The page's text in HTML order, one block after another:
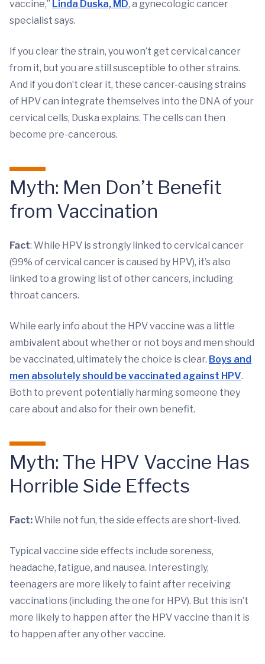
vaccine,” Linda Duska, MD, a gynecologic cancer
specialist says.
If you clear the strain, you won’t get cervical cancer
from it, but you are still susceptible to other strains.
And if you don’t clear it, these cancer-causing strains
of HPV can integrate themselves into the DNA of your
cervical cells, Duska explains. The cells can then
become pre-cancerous.
Myth: Men Don’t Benefit
from Vaccination
Fact: While HPV is strongly linked to cervical cancer
(99% of cervical cancer is caused by HPV), it’s also
linked to a growing list of other cancers, including
throat cancers.
While early info about the HPV vaccine was a little
ambivalent about whether or not boys and men should
be vaccinated, ultimately the choice is clear. Boys and
men absolutely should be vaccinated against HPV.
Both to prevent potentially harming someone they
care about and also for their own benefit.
Myth: The HPV Vaccine Has
Horrible Side Effects
Fact:While not fun, the side effects are short-lived.
Typical vaccine side effects include soreness,
headache, fatigue, and nausea. Interestingly,
teenagers are more likely to faint after receiving
vaccinations (including the one for HPV). But this isn’t
more likely to happen after the HPV vaccine than it is
to happen after any other vaccine.